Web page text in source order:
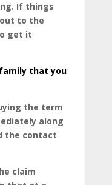
If things
to the
get it
that you
the term
along
the contact
claim